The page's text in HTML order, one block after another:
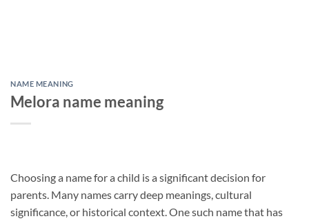
NAME MEANING
Melora name meaning
Choosing a name for a child is a significant decision for
parents. Many names carry deep meanings, cultural
significance, or historical context. One such name that has